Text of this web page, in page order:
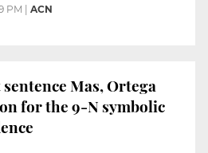
PM ACN
Mas, Ortega
for the 9-N symbolic